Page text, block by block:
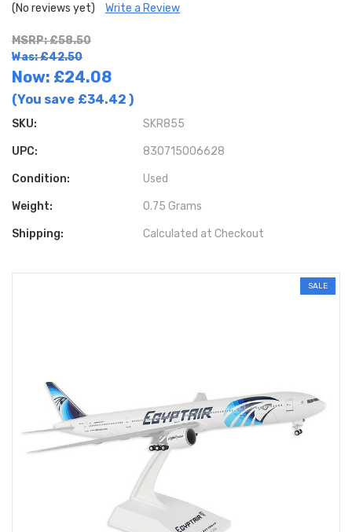
(No reviews yet) Write a Review
MSRP: £58.50
Was: £42.50
Now: £24.08
(You save £34.42 )
SKU: SKR855
UPC: 830715006628
Condition: Used
Weight: 0.75 Grams
Shipping: Calculated at Checkout
SALE